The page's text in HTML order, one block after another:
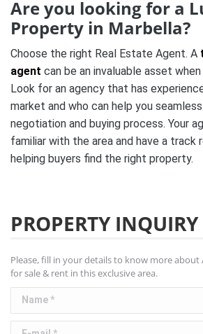
Are you looking for a
Property in Marbella?
Choose the right Real Estate Agent. A
agent can be an invaluable asset
Look for an agency that has
market and who can help you
negotiation and buying process. Your
familiar with the area and have a track
helping buyers find the right property.
PROPERTY INQUIRY
Please, fill in your details to know more about
for sale & rent in this exclusive area.
Name *
E-mail *